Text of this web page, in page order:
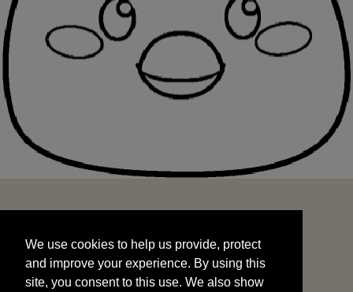
and improve your experience. By using this
site, you consent to this use. We also show
targeted advertisements by sharing your data
We use cookies to help us provide, protect
and improve your experience. By using this
site, you consent to this use. We also show
START